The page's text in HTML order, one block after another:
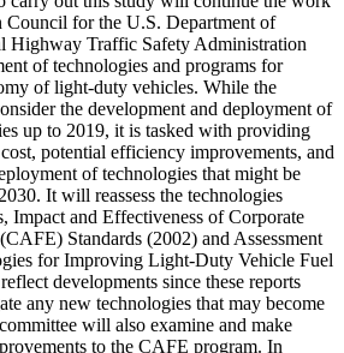
Council for the U.S. Department of
Highway Traffic Safety Administration
of technologies and programs for
of light-duty vehicles. While the
the development and deployment of
up to 2019, it is tasked with providing
potential efficiency improvements, and
of technologies that might be
It will reassess the technologies
Impact and Effectiveness of Corporate
Standards (2002) and Assessment
for Improving Light-Duty Vehicle Fuel
developments since these reports
any new technologies that may become
will also examine and make
to the CAFE program. In